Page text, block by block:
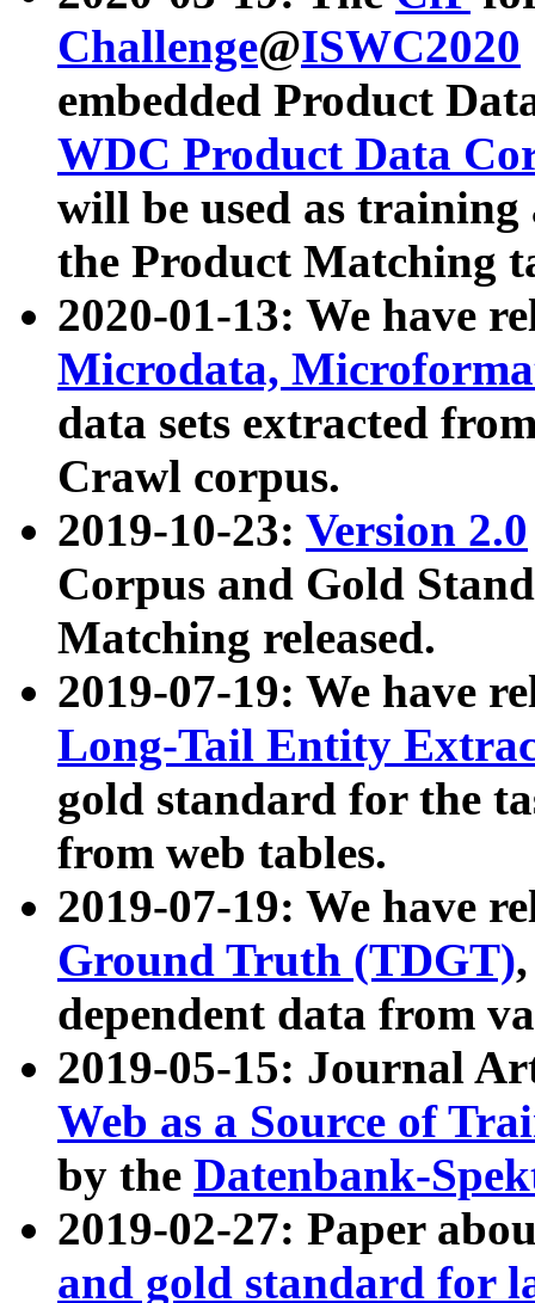
Challenge@ISWC2020
embedded Product
WDC Product Data
will be used as
the Product Matching
2020-01-13: We have
Microdata,
data sets extracted
Crawl corpus.
2019-10-23: Version 2.0
Corpus and Gold
Matching released.
2019-07-19: We have
Long-Tail Entity
gold standard for the
from web tables.
2019-07-19: We have
Ground Truth (TDGT)
dependent data from
2019-05-15: Journal
Web as a Source of
by the Datenbank-
2019-02-27: Paper
and gold standard for